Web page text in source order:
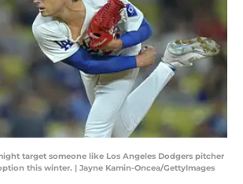
target someone like Los Angeles Dodgers pitcher
this winter. | Jayne Kamin-Oncea/GettyImages